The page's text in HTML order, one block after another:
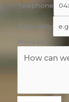
Telephone
Nationality
Message